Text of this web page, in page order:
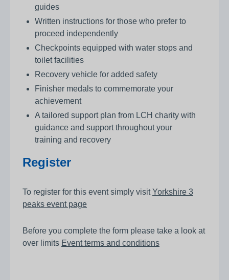
guides
Written instructions for those who prefer to
proceed independently
Checkpoints equipped with water stops and
toilet facilities
Recovery vehicle for added safety
Finisher medals to commemorate your
achievement
A tailored support plan from LCH charity with
guidance and support throughout your
training and recovery
Register
To register for this event simply visitYorkshire 3
peaks event page
Before you complete the form please take a look at
over limits Event terms and conditions